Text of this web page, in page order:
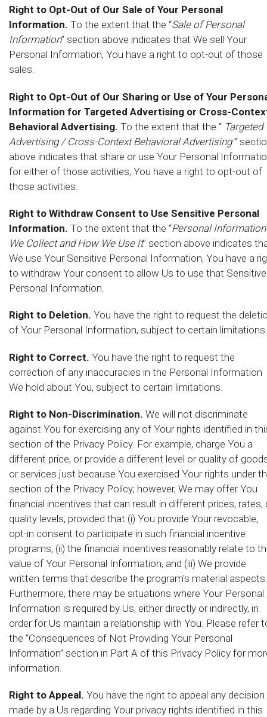
Right to Opt-Out of Our Sale of Your Personal
Information. To the extent that the “Sale of Personal
Information” section above indicates that We sell Your
Personal Information, You have a right to opt-out of those
sales.
Right to Opt-Out of Our Sharing or Use of Your
Information for Targeted Advertising or Cross-
Behavioral Advertising. To the extent that the “ Targeted
Advertising / Cross-Context Behavioral Advertising”
above indicates that share or use Your Personal
for either of those activities, You have a right to opt-out of
those activities.
Right to Withdraw Consent to Use Sensitive Personal
Information. To the extent that the “Personal Information
We Collect and How We Use It” section above indicates
We use Your Sensitive Personal Information, You have a
to withdraw Your consent to allow Us to use that Sensitive
Personal Information.
Right to Deletion. You have the right to request the
of Your Personal Information, subject to certain limitations.
Right to Correct. You have the right to request the
correction of any inaccuracies in the Personal Information
We hold about You, subject to certain limitations.
Right to Non-Discrimination. We will not discriminate
against You for exercising any of Your rights identified in
section of the Privacy Policy. For example, charge You a
different price, or provide a different level or quality of
or services just because You exercised Your rights under
section of the Privacy Policy; however, We may offer You
financial incentives that can result in different prices, rates,
quality levels, provided that (i) You provide Your revocable,
opt-in consent to participate in such financial incentive
programs, (ii) the financial incentives reasonably relate to
value of Your Personal Information, and (iii) We provide
written terms that describe the program's material aspects.
Furthermore, there may be situations where Your Personal
Information is required by Us, either directly or indirectly, in
order for Us maintain a relationship with You. Please refer
the “Consequences of Not Providing Your Personal
Information” section in Part A of this Privacy Policy for
information.
Right to Appeal. You have the right to appeal any decision
made by a Us regarding Your privacy rights identified in this